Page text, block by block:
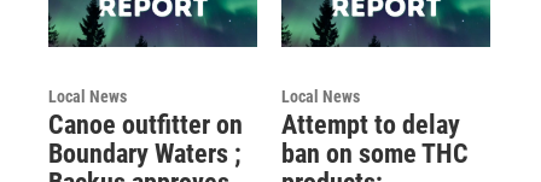
Local News
Canoe outfitter on
Boundary Waters ;
Local News
Attempt to delay
ban on some THC